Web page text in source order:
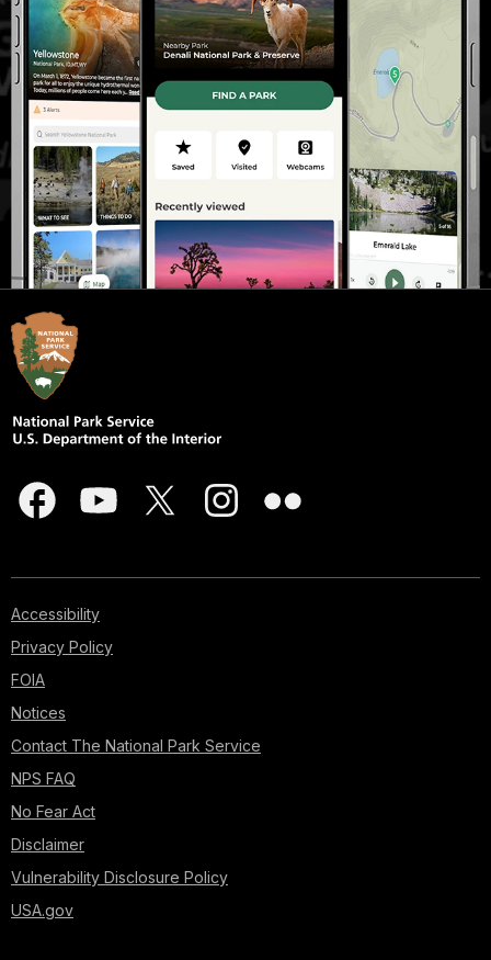
Accessibility
Privacy Policy
FOIA
Notices
Contact The National Park Service
NPS FAQ
No Fear Act
Disclaimer
Vulnerability Disclosure Policy
USA.gov